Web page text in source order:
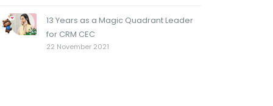
13 Years as a Magic Quadrant Leader
for CRM CEC
22 November 2021